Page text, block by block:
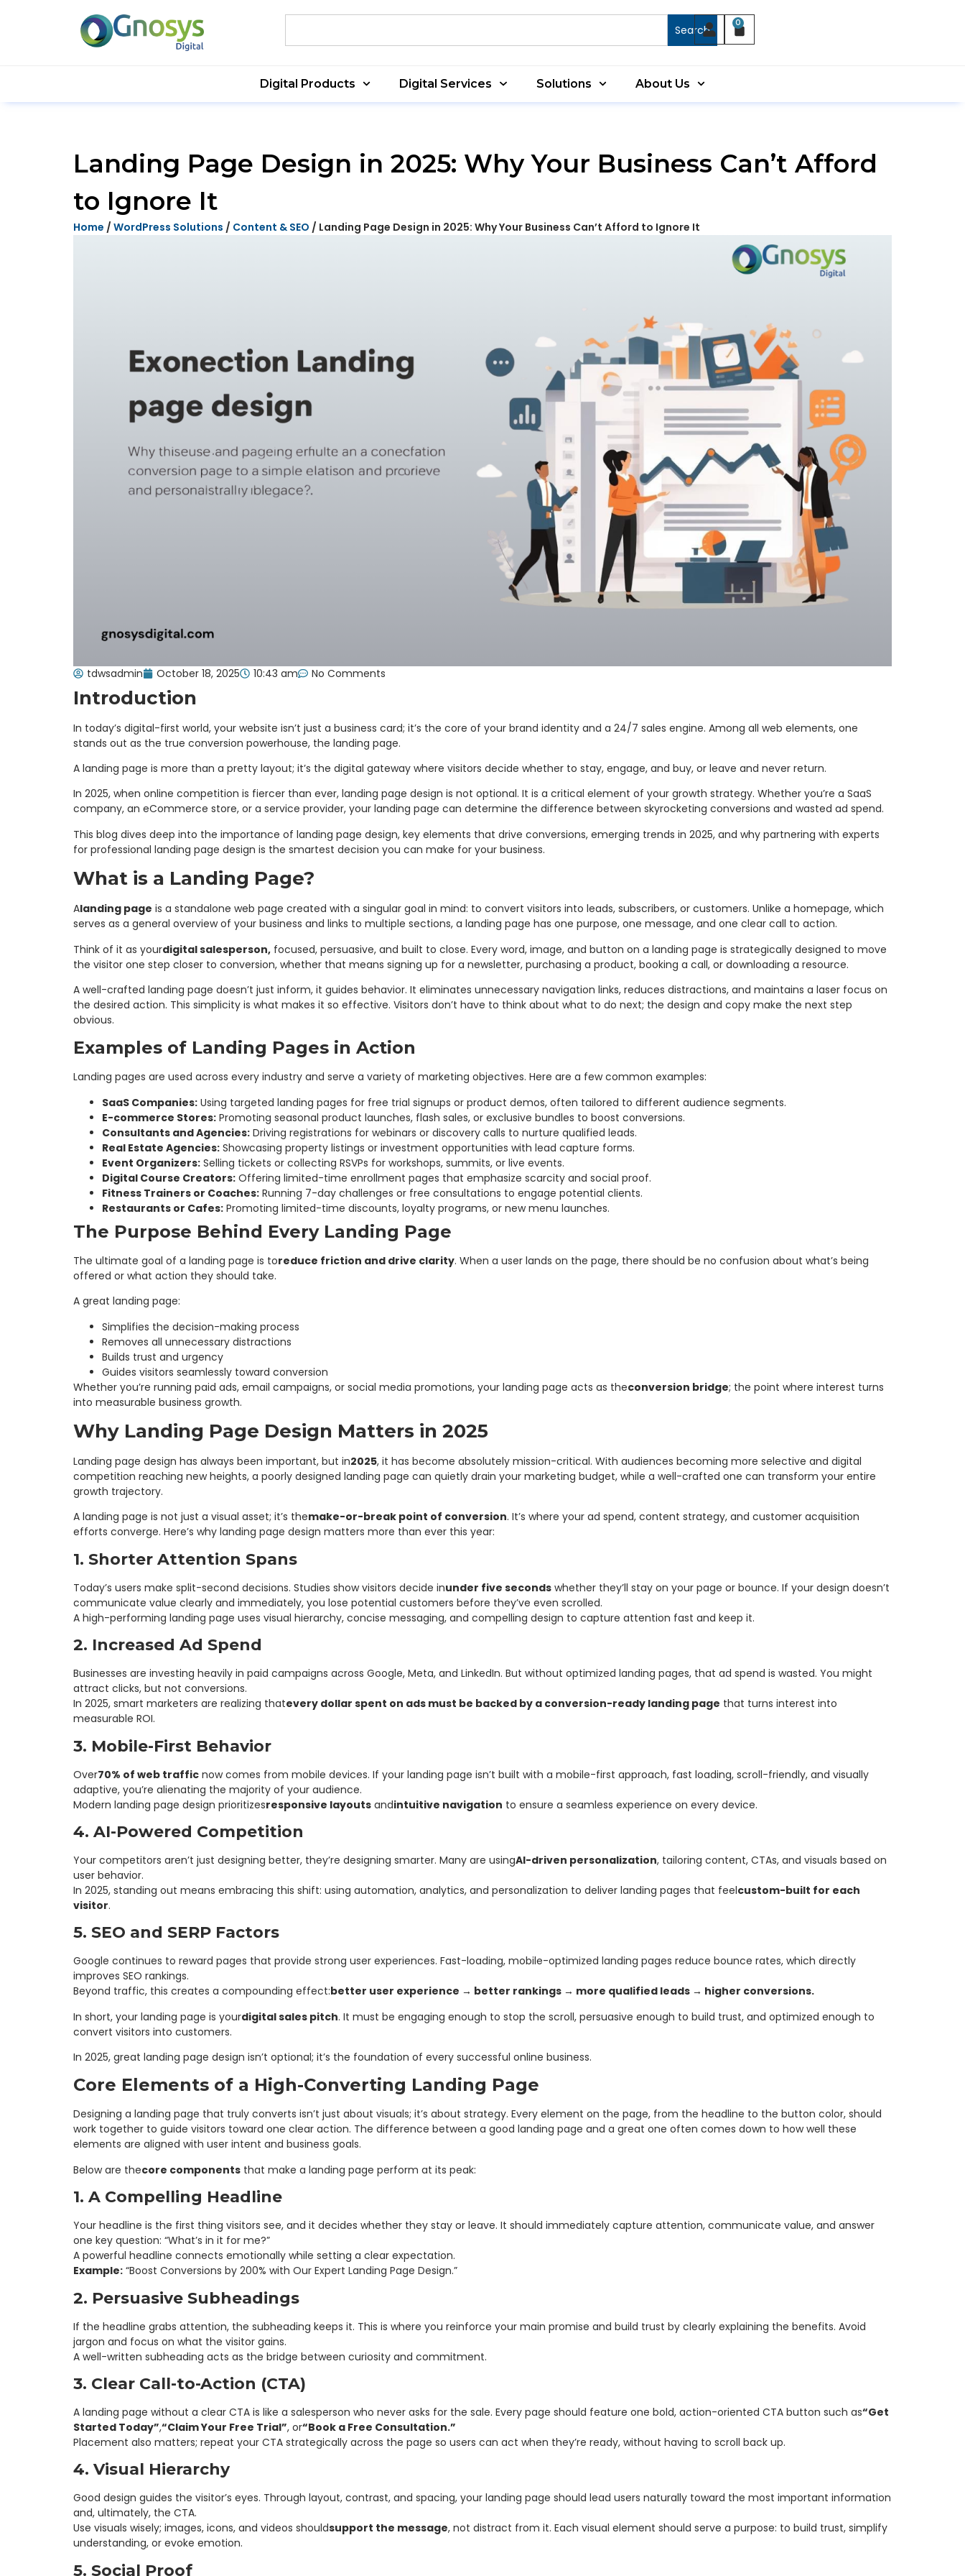
Search 0
Digital Products Digital Services Solutions About Us
Landing Page Design in 2025: Why Your Business Can’t Afford
to Ignore It
Home / WordPress Solutions / Content & SEO / Landing Page Design in 2025: Why Your Business Can’t Afford to Ignore It
tdwsadmin October 18, 2025 10:43 am No Comments
Introduction
In today’s digital-first world, your website isn’t just a business card; it’s the core of your brand identity and a 24/7 sales engine. Among all web elements, one
stands out as the true conversion powerhouse, the landing page.
A landing page is more than a pretty layout; it’s the digital gateway where visitors decide whether to stay, engage, and buy, or leave and never return.
In 2025, when online competition is fiercer than ever, landing page design is not optional. It is a critical element of your growth strategy. Whether you’re a SaaS
company, an eCommerce store, or a service provider, your landing page can determine the difference between skyrocketing conversions and wasted ad spend.
This blog dives deep into the importance of landing page design, key elements that drive conversions, emerging trends in 2025, and why partnering with experts
for professional landing page design is the smartest decision you can make for your business.
What is a Landing Page?
Alanding page is a standalone web page created with a singular goal in mind: to convert visitors into leads, subscribers, or customers. Unlike a homepage, which
serves as a general overview of your business and links to multiple sections, a landing page has one purpose, one message, and one clear call to action.
Think of it as yourdigital salesperson, focused, persuasive, and built to close. Every word, image, and button on a landing page is strategically designed to move
the visitor one step closer to conversion, whether that means signing up for a newsletter, purchasing a product, booking a call, or downloading a resource.
A well-crafted landing page doesn’t just inform, it guides behavior. It eliminates unnecessary navigation links, reduces distractions, and maintains a laser focus on
the desired action. This simplicity is what makes it so effective. Visitors don’t have to think about what to do next; the design and copy make the next step
obvious.
Examples of Landing Pages in Action
Landing pages are used across every industry and serve a variety of marketing objectives. Here are a few common examples:
SaaS Companies: Using targeted landing pages for free trial signups or product demos, often tailored to different audience segments.
E-commerce Stores: Promoting seasonal product launches, flash sales, or exclusive bundles to boost conversions.
Consultants and Agencies: Driving registrations for webinars or discovery calls to nurture qualified leads.
Real Estate Agencies: Showcasing property listings or investment opportunities with lead capture forms.
Event Organizers: Selling tickets or collecting RSVPs for workshops, summits, or live events.
Digital Course Creators: Offering limited-time enrollment pages that emphasize scarcity and social proof.
Fitness Trainers or Coaches: Running 7-day challenges or free consultations to engage potential clients.
Restaurants or Cafes: Promoting limited-time discounts, loyalty programs, or new menu launches.
The Purpose Behind Every Landing Page
The ultimate goal of a landing page is toreduce friction and drive clarity. When a user lands on the page, there should be no confusion about what’s being
offered or what action they should take.
A great landing page:
Simplifies the decision-making process
Removes all unnecessary distractions
Builds trust and urgency
Guides visitors seamlessly toward conversion
Whether you’re running paid ads, email campaigns, or social media promotions, your landing page acts as theconversion bridge; the point where interest turns
into measurable business growth.
Why Landing Page Design Matters in 2025
Landing page design has always been important, but in2025, it has become absolutely mission-critical. With audiences becoming more selective and digital
competition reaching new heights, a poorly designed landing page can quietly drain your marketing budget, while a well-crafted one can transform your entire
growth trajectory.
A landing page is not just a visual asset; it’s themake-or-break point of conversion. It’s where your ad spend, content strategy, and customer acquisition
efforts converge. Here’s why landing page design matters more than ever this year:
1. Shorter Attention Spans
Today’s users make split-second decisions. Studies show visitors decide inunder five seconds whether they’ll stay on your page or bounce. If your design doesn’t
communicate value clearly and immediately, you lose potential customers before they’ve even scrolled.
A high-performing landing page uses visual hierarchy, concise messaging, and compelling design to capture attention fast and keep it.
2. Increased Ad Spend
Businesses are investing heavily in paid campaigns across Google, Meta, and LinkedIn. But without optimized landing pages, that ad spend is wasted. You might
attract clicks, but not conversions.
In 2025, smart marketers are realizing thatevery dollar spent on ads must be backed by a conversion-ready landing page that turns interest into
measurable ROI.
3. Mobile-First Behavior
Over70% of web traffic now comes from mobile devices. If your landing page isn’t built with a mobile-first approach, fast loading, scroll-friendly, and visually
adaptive, you’re alienating the majority of your audience.
Modern landing page design prioritizesresponsive layouts andintuitive navigation to ensure a seamless experience on every device.
4. AI-Powered Competition
Your competitors aren’t just designing better, they’re designing smarter. Many are usingAI-driven personalization, tailoring content, CTAs, and visuals based on
user behavior.
In 2025, standing out means embracing this shift: using automation, analytics, and personalization to deliver landing pages that feelcustom-built for each
visitor.
5. SEO and SERP Factors
Google continues to reward pages that provide strong user experiences. Fast-loading, mobile-optimized landing pages reduce bounce rates, which directly
improves SEO rankings.
Beyond traffic, this creates a compounding effect:better user experience → better rankings → more qualified leads → higher conversions.
In short, your landing page is yourdigital sales pitch. It must be engaging enough to stop the scroll, persuasive enough to build trust, and optimized enough to
convert visitors into customers.
In 2025, great landing page design isn’t optional; it’s the foundation of every successful online business.
Core Elements of a High-Converting Landing Page
Designing a landing page that truly converts isn’t just about visuals; it’s about strategy. Every element on the page, from the headline to the button color, should
work together to guide visitors toward one clear action. The difference between a good landing page and a great one often comes down to how well these
elements are aligned with user intent and business goals.
Below are thecore components that make a landing page perform at its peak:
1. A Compelling Headline
Your headline is the first thing visitors see, and it decides whether they stay or leave. It should immediately capture attention, communicate value, and answer
one key question: “What’s in it for me?”
A powerful headline connects emotionally while setting a clear expectation.
Example: “Boost Conversions by 200% with Our Expert Landing Page Design.”
2. Persuasive Subheadings
If the headline grabs attention, the subheading keeps it. This is where you reinforce your main promise and build trust by clearly explaining the benefits. Avoid
jargon and focus on what the visitor gains.
A well-written subheading acts as the bridge between curiosity and commitment.
3. Clear Call-to-Action (CTA)
A landing page without a clear CTA is like a salesperson who never asks for the sale. Every page should feature one bold, action-oriented CTA button such as“Get
Started Today”,“Claim Your Free Trial”, or“Book a Free Consultation.”
Placement also matters; repeat your CTA strategically across the page so users can act when they’re ready, without having to scroll back up.
4. Visual Hierarchy
Good design guides the visitor’s eyes. Through layout, contrast, and spacing, your landing page should lead users naturally toward the most important information
and, ultimately, the CTA.
Use visuals wisely; images, icons, and videos shouldsupport the message, not distract from it. Each visual element should serve a purpose: to build trust, simplify
understanding, or evoke emotion.
5. Social Proof